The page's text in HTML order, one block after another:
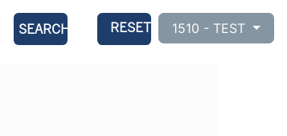
SEARCH RESET 1510 - TEST